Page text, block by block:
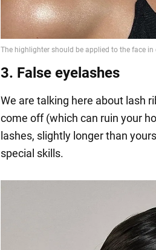
3. False eyelashes
We are talking here about lash
come off (which can ruin your
lashes, slightly longer than
special skills.